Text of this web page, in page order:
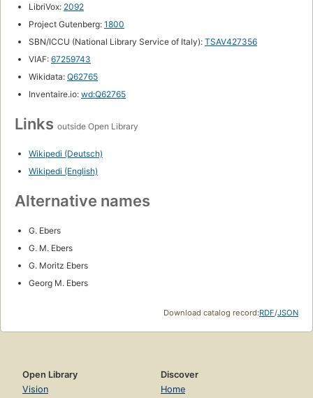
LibriVox: 2092
Project Gutenberg: 1800
SBN/ICCU (National Library Service of Italy): TSAV427356
VIAF: 67259743
Wikidata: Q62765
Inventaire.io: wd:Q62765
Links outside Open Library
Wikipedi (Deutsch)
Wikipedi (English)
Alternative names
G. Ebers
G. M. Ebers
G. Moritz Ebers
Georg M. Ebers
Download catalog record:RDF/JSON
Open Library
Vision
Discover
Home